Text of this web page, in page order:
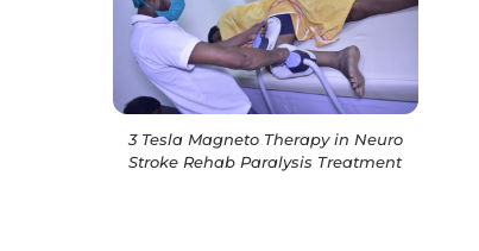
3 Tesla Magneto Therapy in Neuro
Stroke Rehab Paralysis Treatment